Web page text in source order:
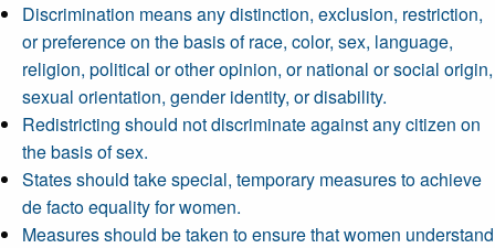
Discrimination means any distinction, exclusion, restriction,
or preference on the basis of race, color, sex, language,
religion, political or other opinion, or national or social origin,
sexual orientation, gender identity, or disability.
Redistricting should not discriminate against any citizen on
the basis of sex.
States should take special, temporary measures to achieve
de facto equality for women.
Measures should be taken to ensure that women understand